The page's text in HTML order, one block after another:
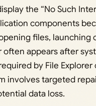
the “No Such
components
files, launching
appears after
by File
involves targeted
data loss.